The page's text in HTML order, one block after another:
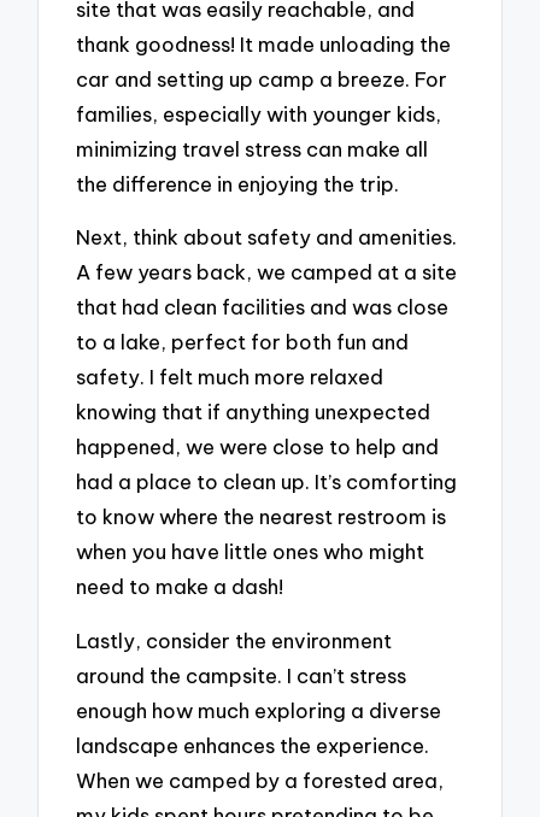
site that was easily reachable, and
thank goodness! It made unloading the
car and setting up camp a breeze. For
families, especially with younger kids,
minimizing travel stress can make all
the difference in enjoying the trip.
Next, think about safety and amenities.
A few years back, we camped at a site
that had clean facilities and was close
to a lake, perfect for both fun and
safety. I felt much more relaxed
knowing that if anything unexpected
happened, we were close to help and
had a place to clean up. It’s comforting
to know where the nearest restroom is
when you have little ones who might
need to make a dash!
Lastly, consider the environment
around the campsite. I can’t stress
enough how much exploring a diverse
landscape enhances the experience.
When we camped by a forested area,